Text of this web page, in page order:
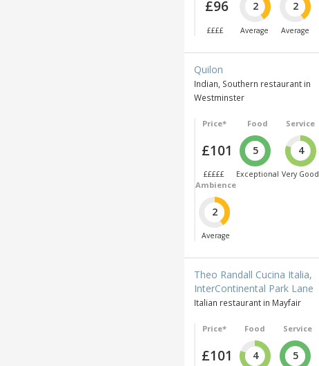
£96
££££
2
Average
2
Average
Quilon
Indian, Southern restaurant in
Westminster
Price*
£101
£££££
Food
5
Exceptional
Service
4
Very Good
Ambience
2
Average
Theo Randall Cucina Italia,
InterContinental Park Lane
Italian restaurant in Mayfair
Price*
£101
Food
4
Service
5